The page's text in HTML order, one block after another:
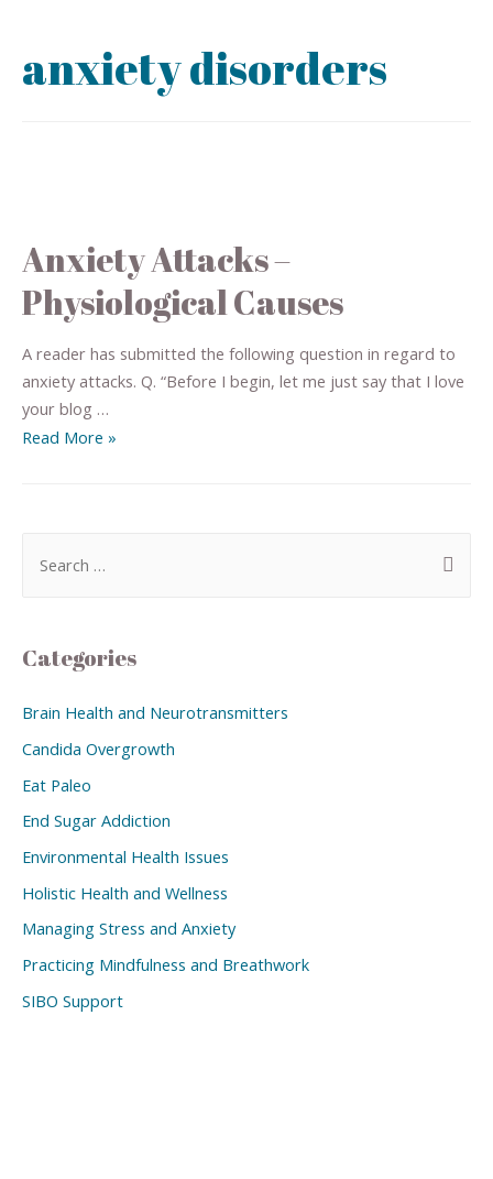
anxiety disorders
Anxiety Attacks –
Physiological Causes
A reader has submitted the following question in regard to
anxiety attacks. Q. “Before I begin, let me just say that I love
your blog …
Read More »
Categories
Brain Health and Neurotransmitters
Candida Overgrowth
Eat Paleo
End Sugar Addiction
Environmental Health Issues
Holistic Health and Wellness
Managing Stress and Anxiety
Practicing Mindfulness and Breathwork
SIBO Support